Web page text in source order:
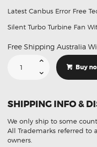
Latest Canbus Error Free
Silent Turbo Turbine Fan
Free Shipping Australia
Dodge
DS
HB3
LED
High
Beam
Lights
Buy
SHIPPING INFO &
We only ship to some
All Trademarks referred to
owners.